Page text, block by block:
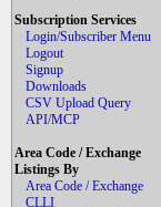
Subscription Services
Login/Subscriber Menu
Logout
Signup
Downloads
CSV Upload Query
API/MCP
Area Code / Exchange
Listings By
Area Code / Exchange
CLLI